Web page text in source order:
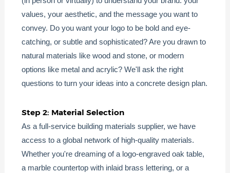
values, your aesthetic, and the message you want to
convey. Do you want your logo to be bold and eye-
catching, or subtle and sophisticated? Are you drawn to
natural materials like wood and stone, or modern
options like metal and acrylic? We'll ask the right
questions to turn your ideas into a concrete design plan.
Step 2: Material Selection
As a full-service building materials supplier, we have
access to a global network of high-quality materials.
Whether you're dreaming of a logo-engraved oak table,
a marble countertop with inlaid brass lettering, or a